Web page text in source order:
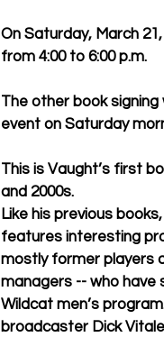
On Saturday, March
from 4:00 to 6:00 p.m.
The other book
event on Saturday
This is Vaught’s first
and 2000s.
Like his previous
features interesting
mostly former players
managers -- who
Wildcat men’s
broadcaster Dick